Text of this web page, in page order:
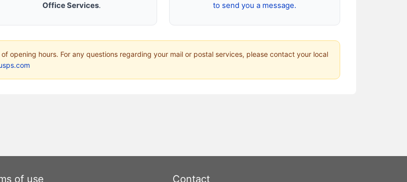
Office Services.
to send you a message.
opening hours. For any questions regarding your mail or postal services, please contact your local
of use Contact